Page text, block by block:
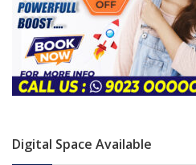
Digital Space Available